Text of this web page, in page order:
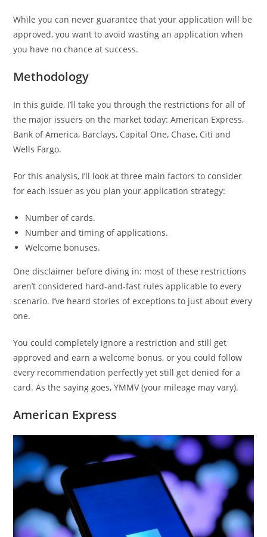
While you can never guarantee that your application will be
approved, you want to avoid wasting an application when
you have no chance at success.
Methodology
In this guide, I’ll take you through the restrictions for all of
the major issuers on the market today: American Express,
Bank of America, Barclays, Capital One, Chase, Citi and
Wells Fargo.
For this analysis, I’ll look at three main factors to consider
for each issuer as you plan your application strategy:
Number of cards.
Number and timing of applications.
Welcome bonuses.
One disclaimer before diving in: most of these restrictions
aren’t considered hard-and-fast rules applicable to every
scenario. I’ve heard stories of exceptions to just about every
one.
You could completely ignore a restriction and still get
approved and earn a welcome bonus, or you could follow
every recommendation perfectly yet still get denied for a
card. As the saying goes, YMMV (your mileage may vary).
American Express